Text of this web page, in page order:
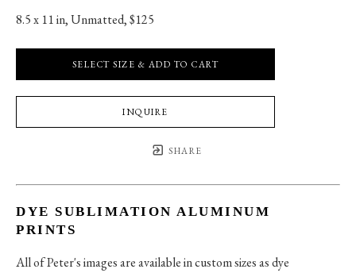
8.5 x 11 in, Unmatted, $125
SELECT SIZE & ADD TO CART
INQUIRE
SHARE
DYE SUBLIMATION ALUMINUM
PRINTS
All of Peter's images are available in custom sizes as dye